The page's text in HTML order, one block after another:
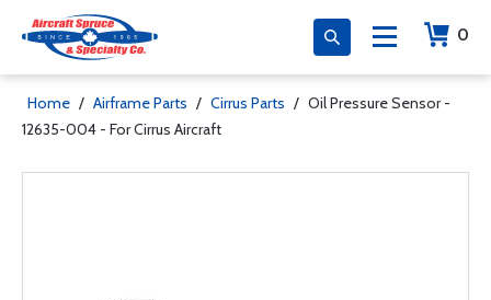
0
Home / Airframe Parts / Cirrus Parts / Oil Pressure Sensor -
12635-004 - For Cirrus Aircraft